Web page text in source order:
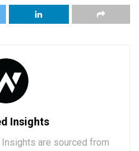
Insights
are sourced from